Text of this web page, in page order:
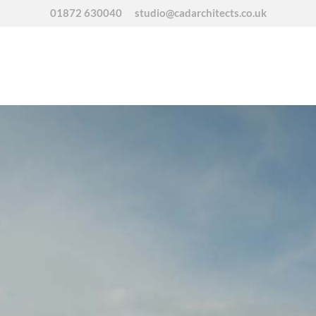
01872 630040 studio@cadarchitects.co.uk